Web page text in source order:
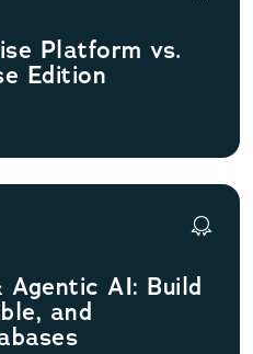
Platform vs.
Edition
Agentic AI: Build
and